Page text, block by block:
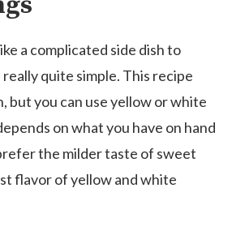
a complicated side dish to
quite simple. This recipe
but you can use yellow or white
on what you have on hand
the milder taste of sweet
flavor of yellow and white